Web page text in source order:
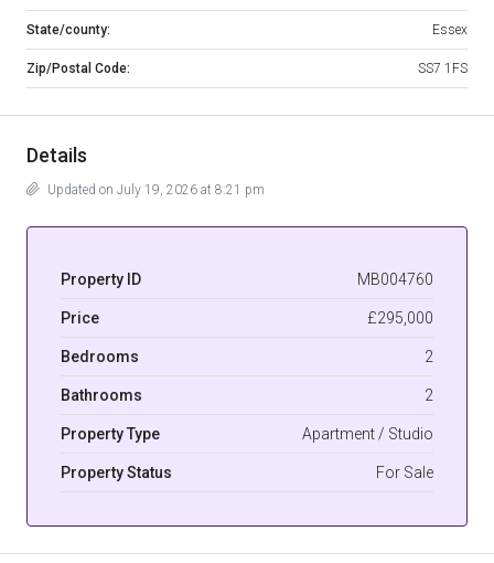
State/county: Essex
Zip/Postal Code: SS7 1FS
Details
Updated on July 19, 2026 at 8:21 pm
Property ID MB004760
Price £295,000
Bedrooms 2
Bathrooms 2
Property Type Apartment / Studio
Property Status For Sale